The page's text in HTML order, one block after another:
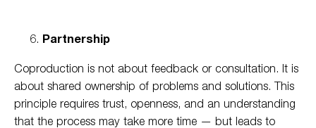
Partnership
Coproduction is not about feedback or consultation. It is
about shared ownership of problems and solutions. This
principle requires trust, openness, and an understanding
that the process may take more time — but leads to